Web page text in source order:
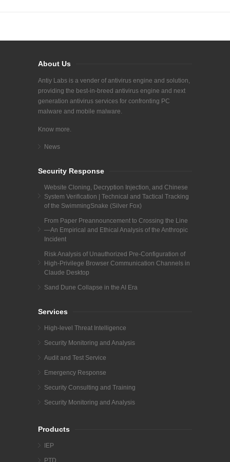
About Us
Antiy Labs is a vender of antivirus engine and solution,
providing the best-in-breed antivirus engine and next
generation antivirus services for confronting PC
malware and mobile malware.
Know more.
News
Security Response
Website Cloning, Decryption Injection, and Chinese
System Verification | Technical and Tactical Tracking
of the SwimmingSnake (Silver Fox)
From Paper Preannouncement to Crossing the Line
—An Empirical and Ethical Analysis of the Anthropic
Incident
Risk Analysis of Unauthorized Pre-Configuration of
High-Privilege Browser Communication Channels in
Claude Desktop
Sand Dune Collapse in the AI Era
Services
High-level Threat Intelligence
Security Monitoring and Analysis
Audit and Test Service
Emergency Response
Security Consulting and Training
Security Monitoring and Analysis
Products
IEP
PTD